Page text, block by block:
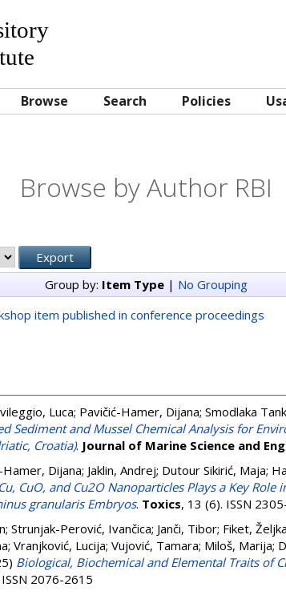
Browse Search Policies
Browse by Author RBI
Group by: Item Type| No Grouping
item published in conference proceedings
Luca; Pavičić-Hamer, Dijana; Smodlaka
Sediment and Mussel Chemical Analysis for
Croatia). Journal of Marine Science and
Hamer, Dijana; Jaklin, Andrej; Dutour Sikirić, Maja;
CuO, and Cu2O Nanoparticles Plays a Key
granularis Embryos. Toxics, 13 (6). ISSN
; Strunjak-Perović, Ivančica; Janči, Tibor; Fiket, Željka
; Vranjković, Lucija; Vujović, Tamara; Miloš, Marija;
Biological, Biochemical and Elemental Traits of
2076-2615